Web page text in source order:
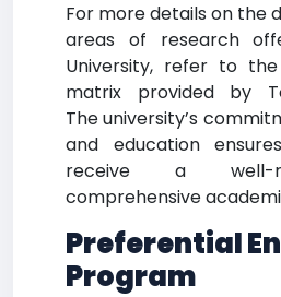
For more details on the
areas of research
University, refer to
matrix provided by
The university’s
and education
receive a well-
comprehensive
Preferential
Program